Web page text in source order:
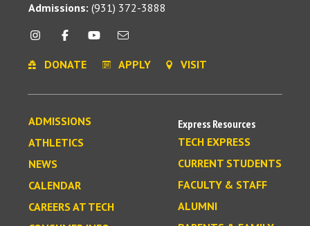
Admissions: (931) 372-3888
DONATE APPLY VISIT
ADMISSIONS
ATHLETICS
NEWS
CALENDAR
CAREERS AT TECH
Express Resources
TECH EXPRESS
CURRENT STUDENTS
FACULTY & STAFF
ALUMNI